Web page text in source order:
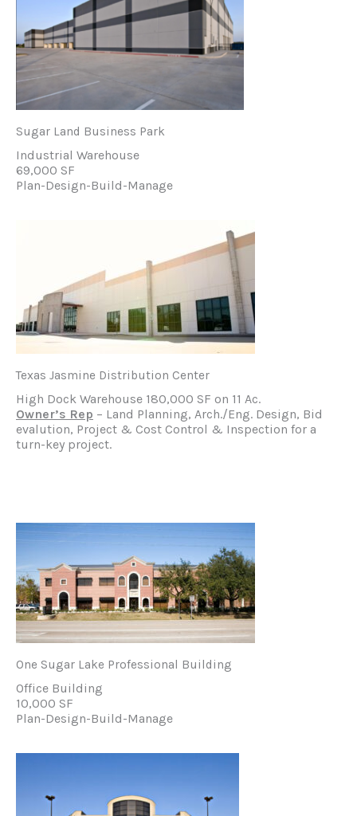
Sugar Land Business Park
Industrial Warehouse
69,000 SF
Plan-Design-Build-Manage
Texas Jasmine Distribution Center
High Dock Warehouse 180,000 SF on 11 Ac.
Owner’s Rep – Land Planning, Arch./Eng. Design, Bid
evalution, Project & Cost Control & Inspection for a
turn-key project.
One Sugar Lake Professional Building
Office Building
10,000 SF
Plan-Design-Build-Manage